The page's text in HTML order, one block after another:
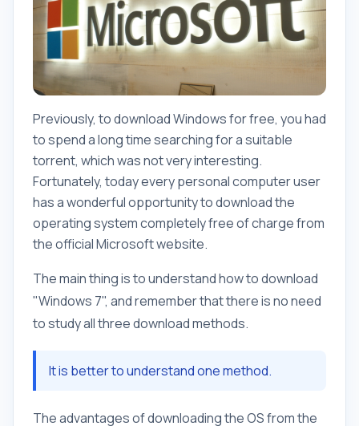
Previously, to download Windows for free, you had
to spend a long time searching for a suitable
torrent, which was not very interesting.
Fortunately, today every personal computer user
has a wonderful opportunity to download the
operating system completely free of charge from
the official Microsoft website.
The main thing is to understand how to download
"Windows 7", and remember that there is no need
to study all three download methods.
It is better to understand one method.
The advantages of downloading the OS from the